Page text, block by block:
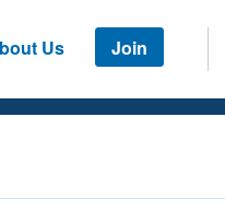
Us Join